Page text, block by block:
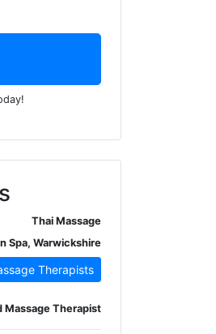
Thai Massage
Spa, Warwickshire
Therapists
Massage Therapist